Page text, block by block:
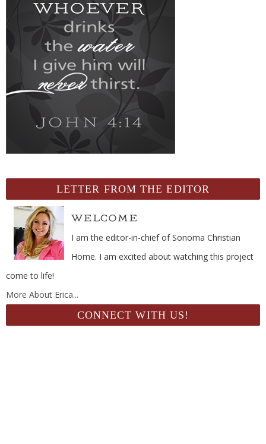
LETTER FROM THE EDITOR
I am the editor-in-chief of Sonoma Christian
Home. I am excited about watching this project
come to life!
More About Erica...
CONNECT WITH US!